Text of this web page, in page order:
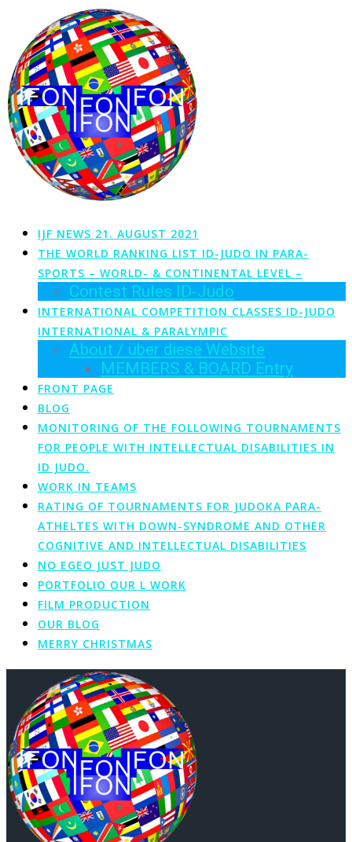
Inhalt
springen
IJF NEWS 21. AUGUST 2021
THE WORLD RANKING LIST ID-JUDO IN PARA-
SPORTS – WORLD- & CONTINENTAL LEVEL –
Contest Rules ID-Judo
INTERNATIONAL COMPETITION CLASSES ID-JUDO
INTERNATIONAL & PARALYMPIC
About / über diese Website
MEMBERS & BOARD Entry
FRONT PAGE
BLOG
MONITORING OF THE FOLLOWING TOURNAMENTS
FOR PEOPLE WITH INTELLECTUAL DISABILITIES IN
ID JUDO.
WORK IN TEAMS
RATING OF TOURNAMENTS FOR JUDOKA PARA-
ATHELTES WITH DOWN-SYNDROME AND OTHER
COGNITIVE AND INTELLECTUAL DISABILITIES
NO EGEO JUST JUDO
PORTFOLIO OUR L WORK
FILM PRODUCTION
OUR BLOG
MERRY CHRISTMAS